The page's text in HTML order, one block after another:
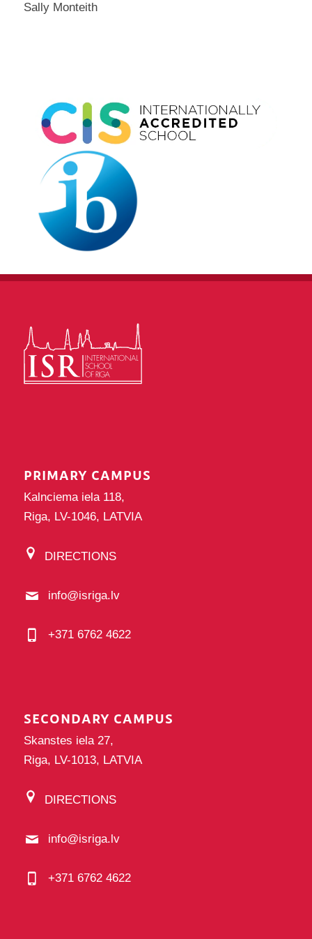
Sally Monteith
PRIMARY CAMPUS
Kalnciema iela 118,
Riga, LV-1046, LATVIA
DIRECTIONS
info@isriga.lv
+371 6762 4622
SECONDARY CAMPUS
Skanstes iela 27,
Riga, LV-1013, LATVIA
DIRECTIONS
info@isriga.lv
+371 6762 4622